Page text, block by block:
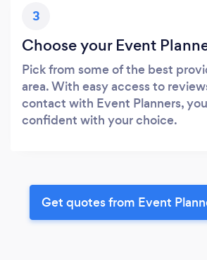
3
Choose your Event
Pick from some of the best
area. With easy access to
contact with Event Planners,
confident with your choice.
Get quotes from Event